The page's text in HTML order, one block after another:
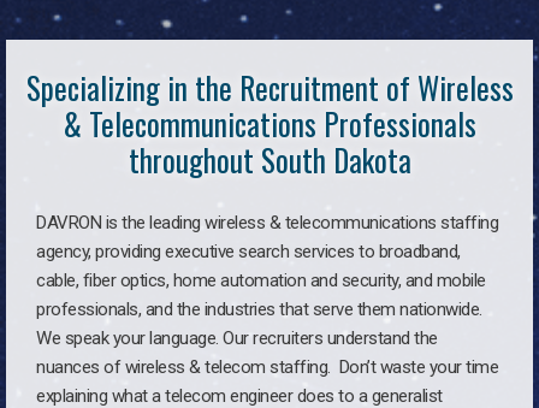
Specializing in the Recruitment of Wireless
& Telecommunications Professionals
throughout South Dakota
DAVRON is the leading wireless & telecommunications staffing
agency, providing executive search services to broadband,
cable, fiber optics, home automation and security, and mobile
professionals, and the industries that serve them nationwide.
We speak your language. Our recruiters understand the
nuances of wireless & telecom staffing. Don’t waste your time
explaining what a telecom engineer does to a generalist